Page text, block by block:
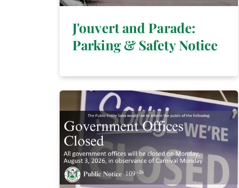
J'ouvert and Parade:
Parking & Safety Notice